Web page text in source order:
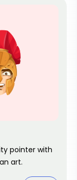
pointer with
art.